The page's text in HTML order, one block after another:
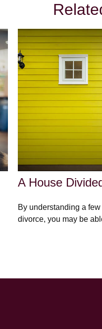
A House
By understanding a
divorce, you may be